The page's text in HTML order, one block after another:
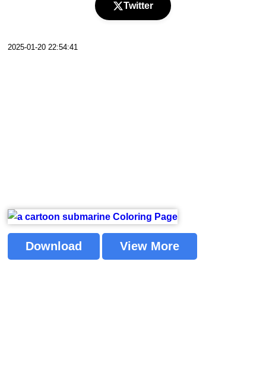
Twitter
2025-01-20 22:54:41
Download View More